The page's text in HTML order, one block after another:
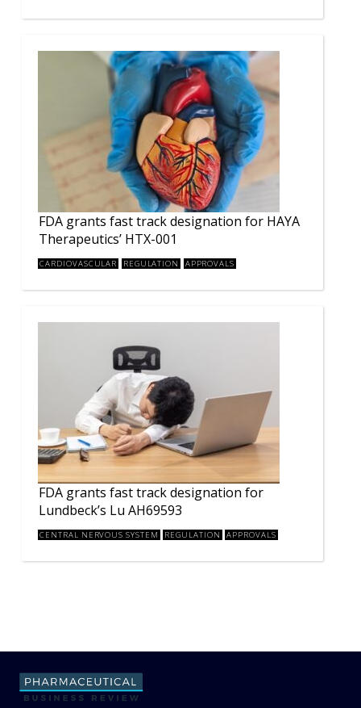
FDA grants fast track designation for HAYA
Therapeutics’ HTX-001
CARDIOVASCULAR REGULATION APPROVALS
FDA grants fast track designation for
Lundbeck’s Lu AH69593
CENTRAL NERVOUS SYSTEM REGULATION APPROVALS